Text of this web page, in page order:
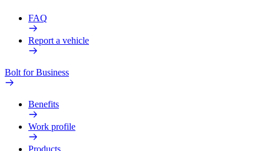
FAQ
Report a vehicle
Bolt for Business
Benefits
Work profile
Products